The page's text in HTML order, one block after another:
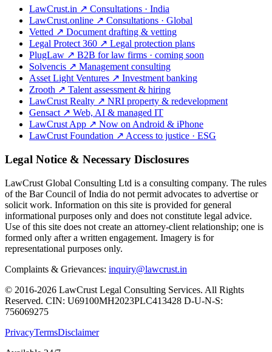
LawCrust.in ↗ Consultations · India
LawCrust.online ↗ Consultations · Global
Vetted ↗ Document drafting & vetting
Legal Protect 360 ↗ Legal protection plans
PlugLaw ↗ B2B for law firms · coming soon
Solvencis ↗ Management consulting
Asset Light Ventures ↗ Investment banking
Zrooth ↗ Talent assessment & hiring
LawCrust Realty ↗ NRI property & redevelopment
Gensact ↗ Web, AI & managed IT
LawCrust App ↗ Now on Android & iPhone
LawCrust Foundation ↗ Access to justice · ESG
Legal Notice & Necessary Disclosures
LawCrust Global Consulting Ltd is a consulting company. The rules
of the Bar Council of India do not permit advocates to advertise or
solicit work. Information on this site is provided for general
informational purposes only and does not constitute legal advice.
Use of this site does not create an attorney-client relationship; one is
formed only after a written engagement. Imagery is for
representational purposes only.
Complaints & Grievances: inquiry@lawcrust.in
© 2016-2026 LawCrust Legal Consulting Services. All Rights
Reserved. CIN: U69100MH2023PLC413428 D-U-N-S:
756069275
PrivacyTermsDisclaimer